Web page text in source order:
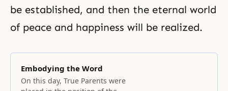
be established, and then the eternal world
of peace and happiness will be realized.
Embodying the Word
On this day, True Parents were